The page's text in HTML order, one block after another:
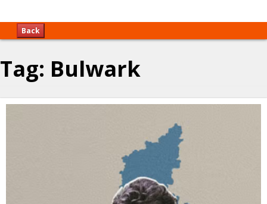
Back
Tag: Bulwark